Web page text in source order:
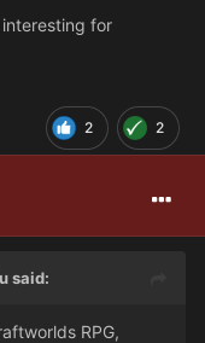
for
2 2
said:
RPG,